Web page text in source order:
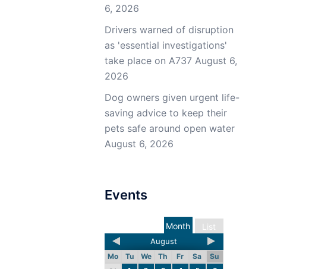
6, 2026
Drivers warned of disruption
as 'essential investigations'
take place on A737 August 6,
2026
Dog owners given urgent life-
saving advice to keep their
pets safe around open water
August 6, 2026
Events
List
Month
August
Mo Tu We Th Fr Sa
Su